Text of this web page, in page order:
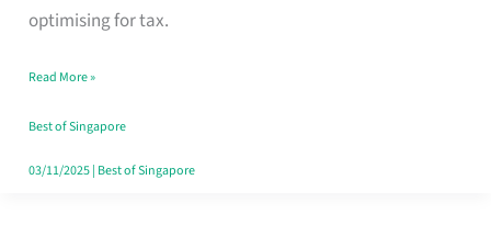
optimising for tax.
Route
Really
Take
in
Read More »
Best of Singapore
03/11/2025| Best of Singapore